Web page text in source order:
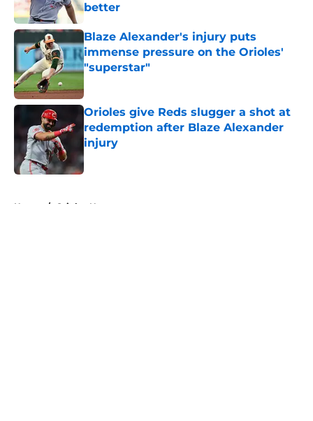
better
Blaze Alexander's injury puts
immense pressure on the Orioles'
"superstar"
Published by on Invalid Date
Orioles give Reds slugger a shot at
redemption after Blaze Alexander
injury
Published by on Invalid Date
Home / Orioles News